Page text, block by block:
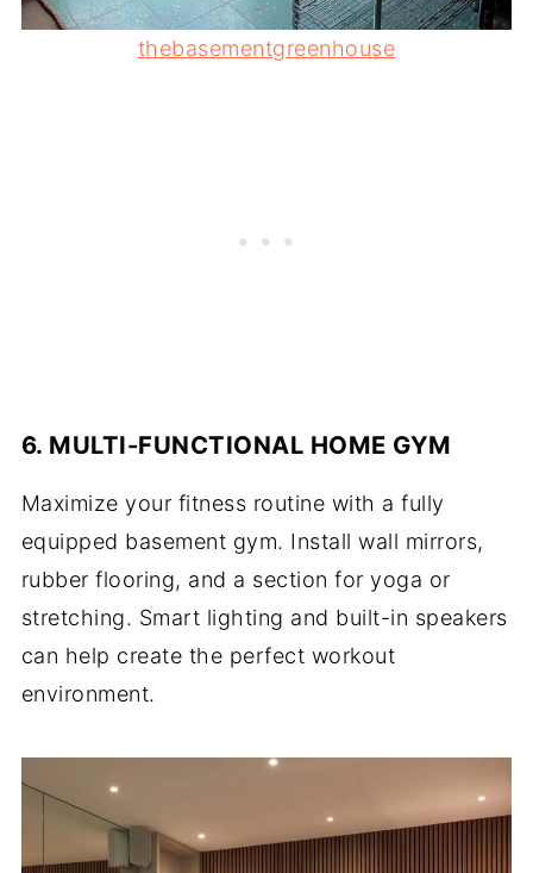
thebasementgreenhouse
6. MULTI-FUNCTIONAL HOME GYM
Maximize your fitness routine with a fully
equipped basement gym. Install wall mirrors,
rubber flooring, and a section for yoga or
stretching. Smart lighting and built-in speakers
can help create the perfect workout
environment.